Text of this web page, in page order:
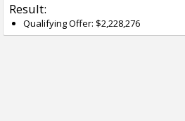
Result:
Qualifying Offer: $2,228,276